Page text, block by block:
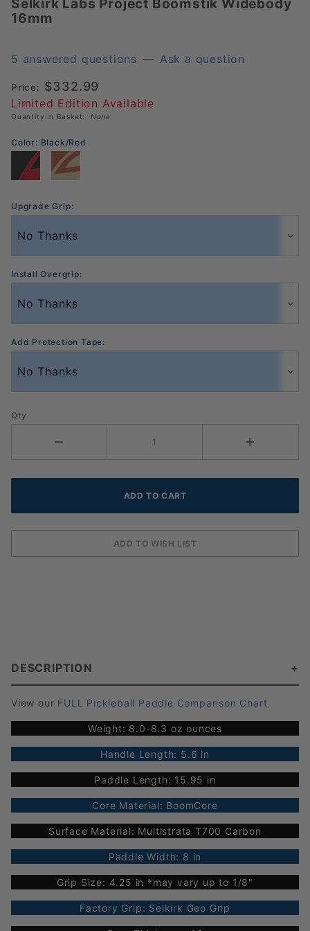
Selkirk
Labs
Boomstik
16mm
16mm
5 answered questions — Ask a question
Price: $332.99
Limited Edition Available
Quantity in Basket: None
Color: Black/Red
Upgrade Grip:
Install Overgrip:
Add Protection Tape:
Qty
DESCRIPTION
View our FULL Pickleball Paddle Comparison Chart
Weight: 8.0-8.3 oz ounces
Handle Length: 5.6 in
Paddle Length: 15.95 in
Core Material: BoomCore
Surface Material: Multistrata T700 Carbon
Paddle Width: 8 in
Grip Size: 4.25 in *may vary up to 1/8"
Factory Grip: Selkirk Geo Grip